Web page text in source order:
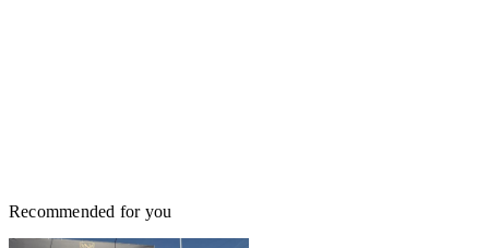
Recommended for you